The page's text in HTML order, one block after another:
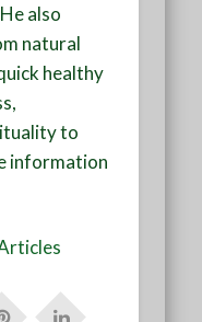
also
natural
healthy
to
information